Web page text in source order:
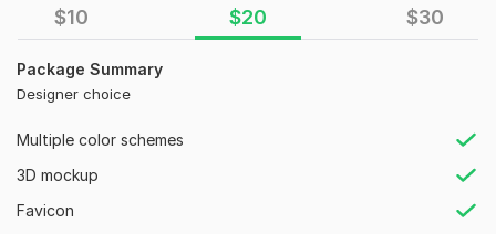
$10 $20 $30
Package Summary
Designer choice
Multiple color schemes
3D mockup
Favicon
animated 1.mp4
animated3.mp4
Logo Creation: From Scratch